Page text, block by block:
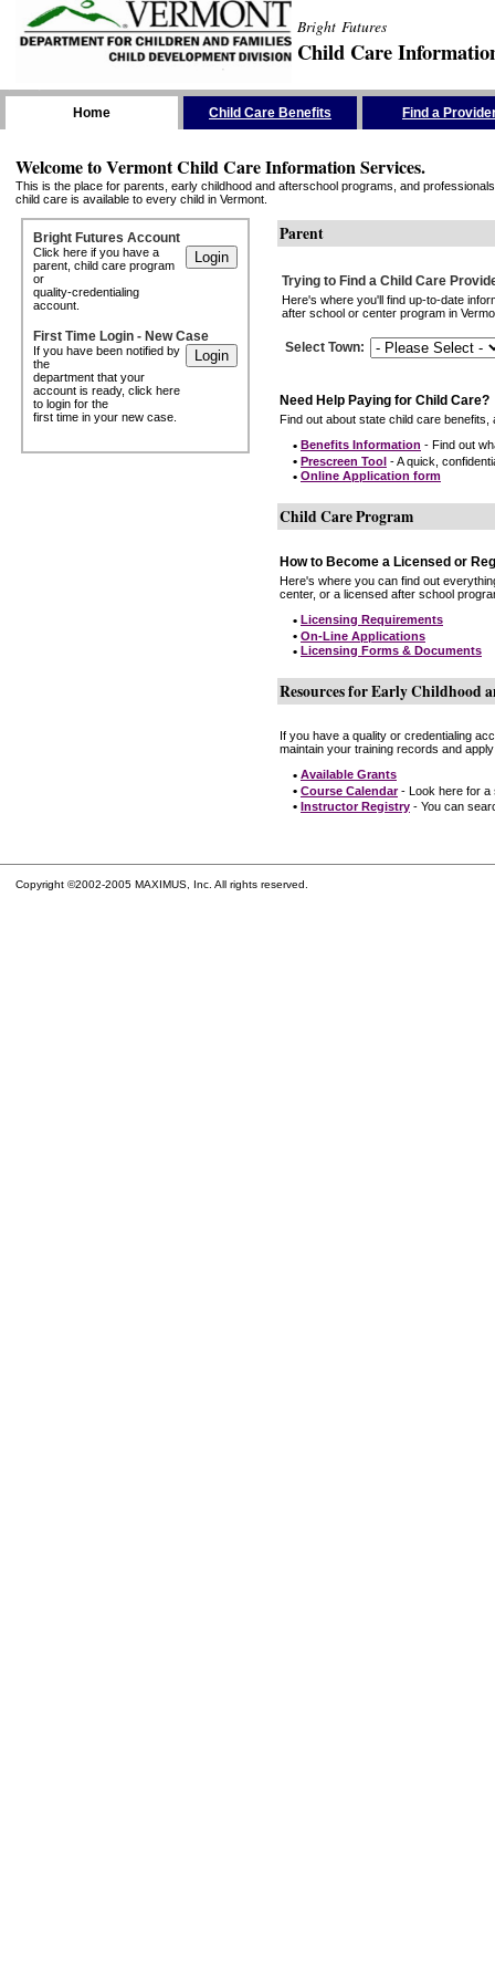
Bright Futures
Child Care
Home Child Care Benefits Find a
Welcome to Vermont Child Care Information Services.
This is the place for parents, early childhood and afterschool programs, and
child care is available to every child in Vermont.
Bright Futures Account
Click here if you have a
parent, child care program
or
quality-credentialing
account.
First Time Login - New Case
If you have been notified by
the
department that your
account is ready, click here
to login for the
first time in your new case.
Parent
Trying to Find a Child Care
Here's where you'll find up-to-date
after school or center program in
Select Town:
Need Help Paying for Child Care?
Find out about state child care
• Benefits Information - Find out
• Prescreen Tool - A quick,
• Online Application form
Child Care Program
How to Become a Licensed or
Here's where you can find out
center, or a licensed after school
• Licensing Requirements
• On-Line Applications
• Licensing Forms & Documents
Resources for Early Childhood
If you have a quality or credentialing
maintain your training records and
• Available Grants
• Course Calendar- Look here for a
• Instructor Registry - You can
Copyright ©2002-2005 MAXIMUS, Inc. All rights reserved.